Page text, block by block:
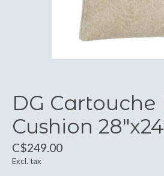
DG Cartouche
Cushion
C$249.00
Excl. tax